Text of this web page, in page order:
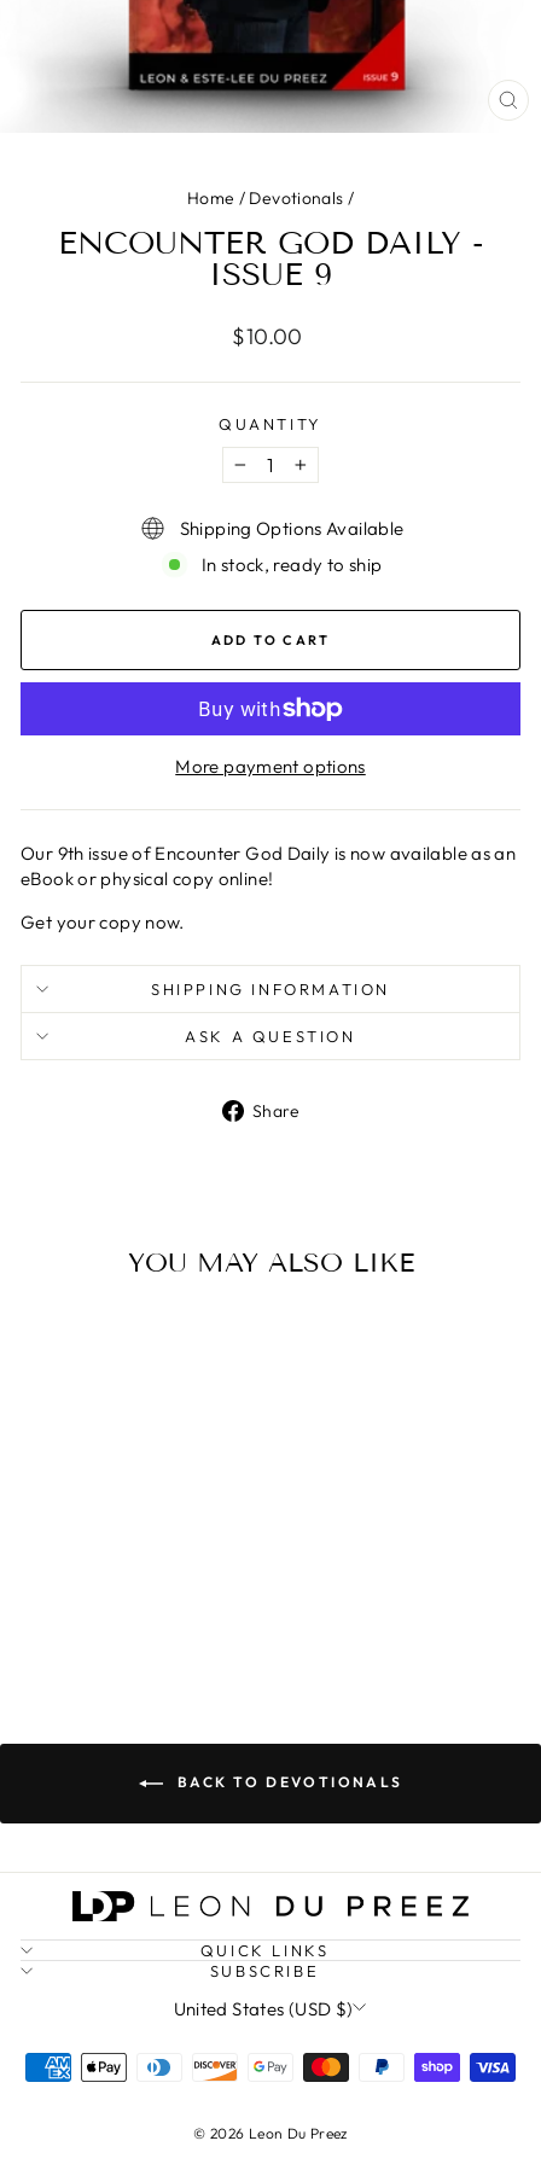
Home / Devotionals /
ENCOUNTER GOD DAILY -
ISSUE 9
Regular
$10.00
QUANTITY
− +
Shipping Options Available
In stock, ready to ship
ADD TO CART
More payment options
Our 9th issue of Encounter God Daily is now available as an
eBook or physical copy online!
Get your copy now.
SHIPPING INFORMATION
ASK A QUESTION
Share
YOU MAY ALSO LIKE
BACK TO DEVOTIONALS
QUICK LINKS
SUBSCRIBE
CURRENCY
United States (USD $)
© 2026 Leon Du Preez